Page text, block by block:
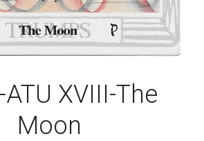
XVIII-The
Moon